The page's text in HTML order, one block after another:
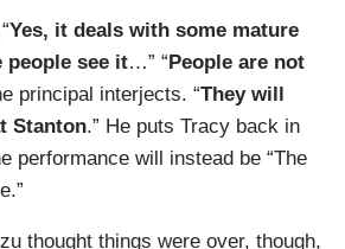
Yes, it deals with some mature
people see it…” “People are not
principal interjects. “They will
Stanton.” He puts Tracy back in
performance will instead be “The
thought things were over, though,